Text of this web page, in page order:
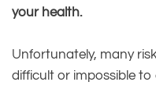
your health.
Unfortunately, many
difficult or impossible